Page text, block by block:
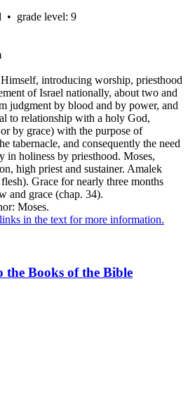
• grade level: 9
introducing worship, priesthood
of Israel nationally, about two and
judgment by blood and by power, and
to relationship with a holy God,
by grace) with the purpose of
tabernacle, and consequently the need
in holiness by priesthood. Moses,
high priest and sustainer. Amalek
Grace for nearly three months
and grace (chap. 34).
Moses.
in the text for more information.
Books of the Bible